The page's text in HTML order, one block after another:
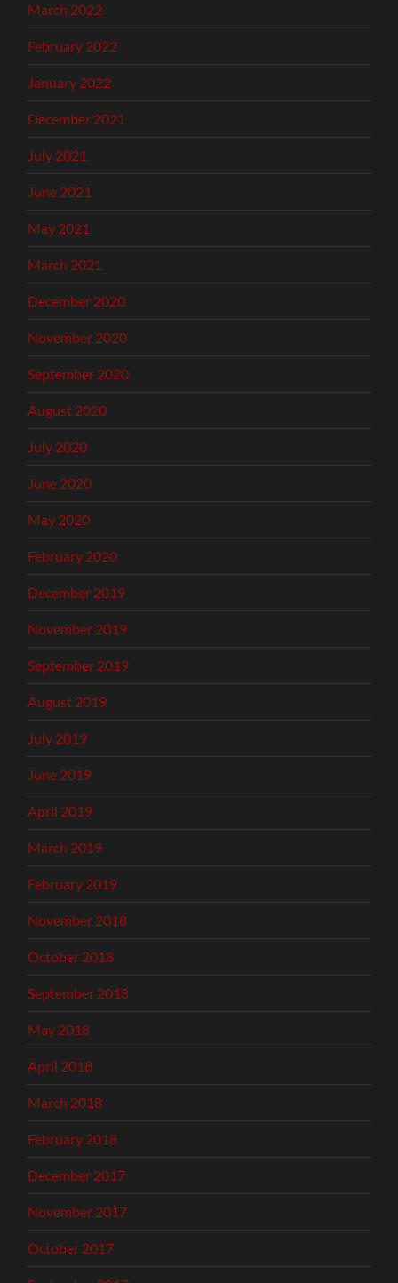
March 2022
February 2022
January 2022
December 2021
July 2021
June 2021
May 2021
March 2021
December 2020
November 2020
September 2020
August 2020
July 2020
June 2020
May 2020
February 2020
December 2019
November 2019
September 2019
August 2019
July 2019
June 2019
April 2019
March 2019
February 2019
November 2018
October 2018
September 2018
May 2018
April 2018
March 2018
February 2018
December 2017
November 2017
October 2017